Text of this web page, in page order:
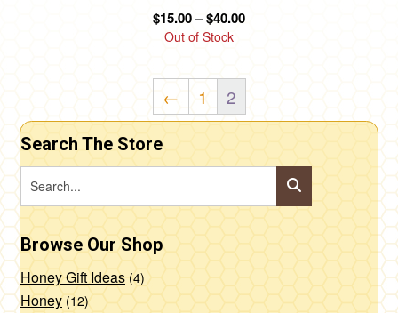
$15.00–$40.00Price
through
Out of Stock
← 1 2
Search The Store
Browse Our Shop
Honey Gift Ideas (4)
Honey (12)